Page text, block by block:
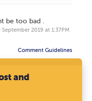
be too bad .
September 2019 at 1:37PM
Comment Guidelines
and